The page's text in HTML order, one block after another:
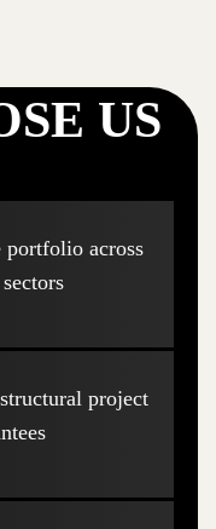
US
portfolio across
project